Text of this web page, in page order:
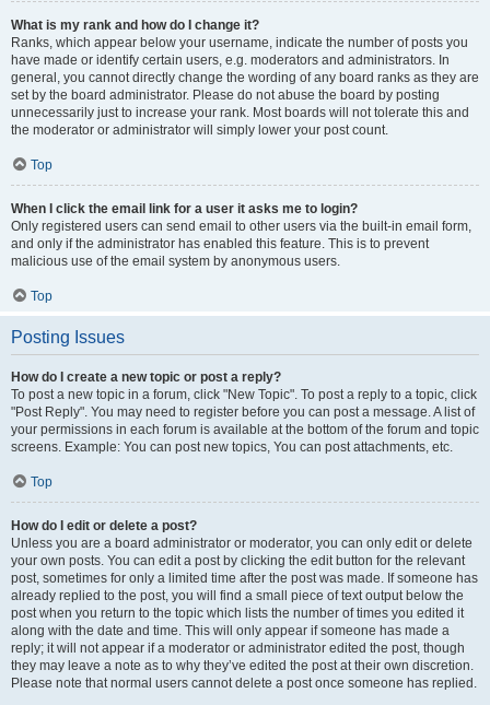
What is my rank and how do I change it?
Ranks, which appear below your username, indicate the number of posts you
have made or identify certain users, e.g. moderators and administrators. In
general, you cannot directly change the wording of any board ranks as they are
set by the board administrator. Please do not abuse the board by posting
unnecessarily just to increase your rank. Most boards will not tolerate this and
the moderator or administrator will simply lower your post count.
Top
When I click the email link for a user it asks me to login?
Only registered users can send email to other users via the built-in email form,
and only if the administrator has enabled this feature. This is to prevent
malicious use of the email system by anonymous users.
Top
Posting Issues
How do I create a new topic or post a reply?
To post a new topic in a forum, click "New Topic". To post a reply to a topic, click
"Post Reply". You may need to register before you can post a message. A list of
your permissions in each forum is available at the bottom of the forum and topic
screens. Example: You can post new topics, You can post attachments, etc.
Top
How do I edit or delete a post?
Unless you are a board administrator or moderator, you can only edit or delete
your own posts. You can edit a post by clicking the edit button for the relevant
post, sometimes for only a limited time after the post was made. If someone has
already replied to the post, you will find a small piece of text output below the
post when you return to the topic which lists the number of times you edited it
along with the date and time. This will only appear if someone has made a
reply; it will not appear if a moderator or administrator edited the post, though
they may leave a note as to why they’ve edited the post at their own discretion.
Please note that normal users cannot delete a post once someone has replied.